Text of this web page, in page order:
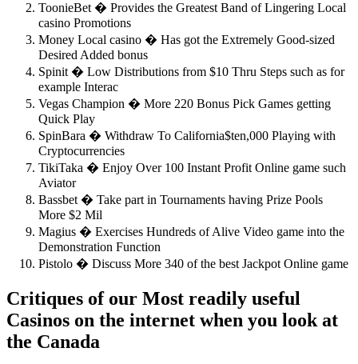
ToonieBet � Provides the Greatest Band of Lingering Local
casino Promotions
Money Local casino � Has got the Extremely Good-sized
Desired Added bonus
Spinit � Low Distributions from $10 Thru Steps such as for
example Interac
Vegas Champion � More 220 Bonus Pick Games getting
Quick Play
SpinBara � Withdraw To California$ten,000 Playing with
Cryptocurrencies
TikiTaka � Enjoy Over 100 Instant Profit Online game such
Aviator
Bassbet � Take part in Tournaments having Prize Pools
More $2 Mil
Magius � Exercises Hundreds of Alive Video game into the
Demonstration Function
Pistolo � Discuss More 340 of the best Jackpot Online game
Critiques of our Most readily useful
Casinos on the internet when you look at
the Canada